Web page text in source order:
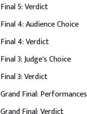
Final 5: Verdict
Final 4: Audience Choice
Final 4: Verdict
Final 3: Judge's Choice
Final 3: Verdict
Grand Final: Performances